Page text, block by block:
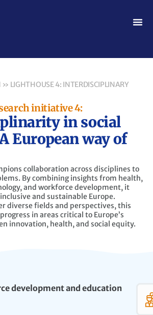
» LIGHTHOUSE 4: INTERDISCIPLINARY
initiative 4:
in social
European way of
collaboration across disciplines to
By combining insights from health,
and workforce development, it
and sustainable Europe.
diverse fields and perspectives, this
in areas critical to Europe’s
innovation, health, and social equity.
development and education